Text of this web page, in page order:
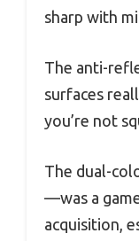
sharp with
The anti-
surfaces
you’re not
The dual-
—was a
acquisition,